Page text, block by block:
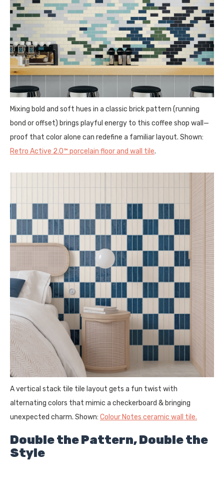
Mixing bold and soft hues in a classic brick pattern (running
bond or offset) brings playful energy to this coffee shop wall—
proof that color alone can redefine a familiar layout. Shown:
Retro Active 2.0™ porcelain floor and wall tile.
A vertical stack tile tile layout gets a fun twist with
alternating colors that mimic a checkerboard & bringing
unexpected charm. Shown: Colour Notes ceramic wall tile.
Double the Pattern, Double the
Style